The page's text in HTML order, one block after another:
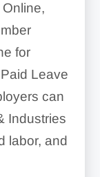
for
Leave
can
Industries
labor, and